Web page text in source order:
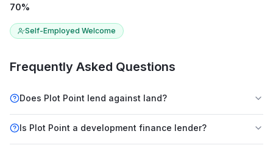
70%
Self-Employed Welcome
Frequently Asked Questions
Does Plot Point lend against land?
Is Plot Point a development finance lender?